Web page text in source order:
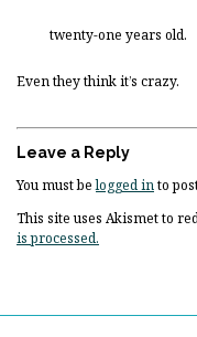
twenty-one years old.
Even they think it’s crazy.
Leave a Reply
You must belogged into
This site uses Akismet to
is processed.